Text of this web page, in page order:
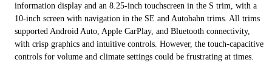
information display and an 8.25-inch touchscreen in the S trim, with a
10-inch screen with navigation in the SE and Autobahn trims. All trims
supported Android Auto, Apple CarPlay, and Bluetooth connectivity,
with crisp graphics and intuitive controls. However, the touch-capacitive
controls for volume and climate settings could be frustrating at times.